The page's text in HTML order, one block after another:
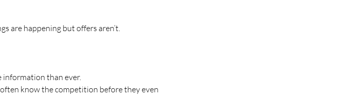
are happening but offers aren’t.
information than ever.
know the competition before they even